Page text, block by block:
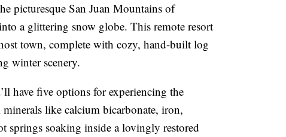
picturesque San Juan Mountains of
a glittering snow globe. This remote resort
town, complete with cozy, hand-built log
winter scenery.
have five options for experiencing the
like calcium bicarbonate, iron,
springs soaking inside a lovingly restored